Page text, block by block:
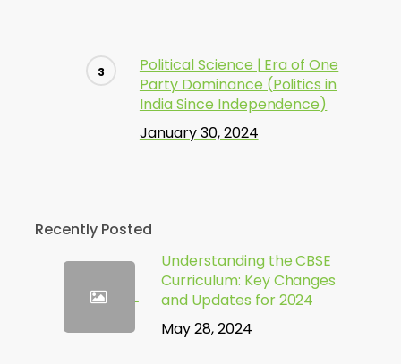
Political Science | Era of One
Party Dominance (Politics in
India Since Independence)
January 30, 2024
Recently Posted
Understanding the CBSE
Curriculum: Key Changes
and Updates for 2024
May 28, 2024